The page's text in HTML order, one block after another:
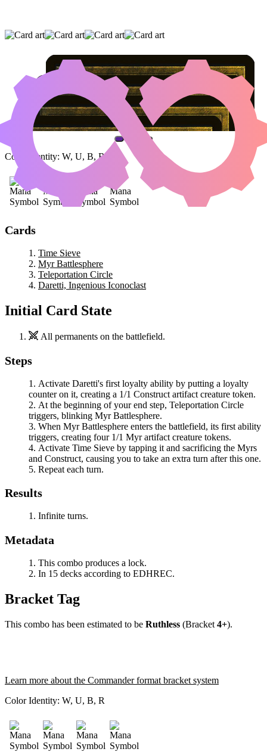
TIME SIEVE MYR BATTLESPHERE
TELEPORTATION CIRCLE
(AND ONE OTHER CARD)
Color Identity: W, U, B, R
Cards
Time Sieve
Myr Battlesphere
Teleportation Circle
Daretti, Ingenious Iconoclast
Initial Card State
All permanents on the battlefield.
Steps
Activate Daretti's first loyalty ability by putting a loyalty
counter on it, creating a 1/1 Construct artifact creature token.
At the beginning of your end step, Teleportation Circle
triggers, blinking Myr Battlesphere.
When Myr Battlesphere enters the battlefield, its first ability
triggers, creating four 1/1 Myr artifact creature tokens.
Activate Time Sieve by tapping it and sacrificing the Myrs
and Construct, causing you to take an extra turn after this one.
Repeat each turn.
Results
Infinite turns.
Metadata
This combo produces a lock.
In 15 decks according to EDHREC.
Bracket Tag
This combo has been estimated to be Ruthless (Bracket 4+).
Learn more about the Commander format bracket system
Color Identity: W, U, B, R